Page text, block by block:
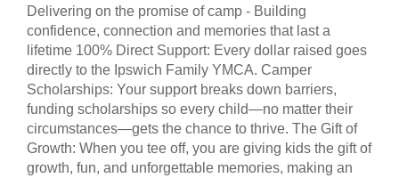
Delivering on the promise of camp - Building
confidence, connection and memories that last a
lifetime 100% Direct Support: Every dollar raised goes
directly to the Ipswich Family YMCA. Camper
Scholarships: Your support breaks down barriers,
funding scholarships so every child—no matter their
circumstances—gets the chance to thrive. The Gift of
Growth: When you tee off, you are giving kids the gift of
growth, fun, and unforgettable memories, making an